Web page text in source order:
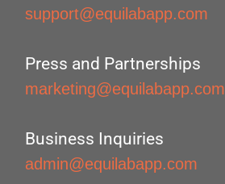
support@equilabapp.com
Press and Partnerships
marketing@equilabapp.com
Business Inquiries
admin@equilabapp.com